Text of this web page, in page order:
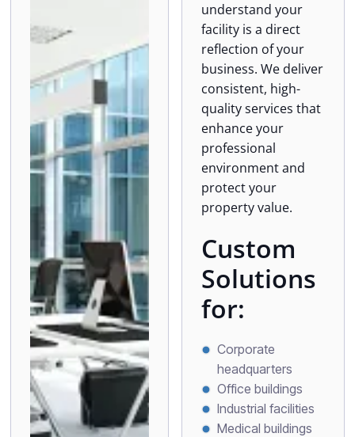
understand your
facility is a direct
reflection of your
business. We deliver
consistent, high-
quality services that
enhance your
professional
environment and
protect your
property value.
Custom
Solutions
for:
Corporate
headquarters
Office buildings
Industrial facilities
Medical buildings